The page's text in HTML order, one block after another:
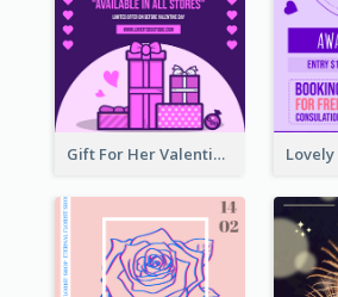
Gift For Her Valentine Celebration Poster Design Template